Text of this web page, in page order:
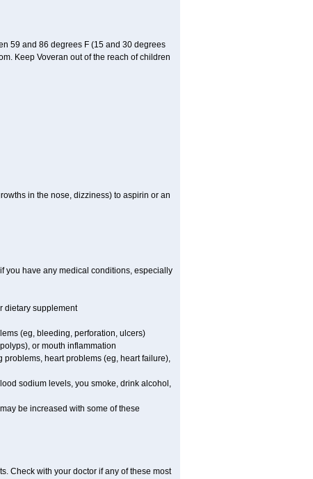
59 and 86 degrees F (15 and 30 degrees
Keep Voveran out of the reach of children
in the nose, dizziness) to aspirin or an
you have any medical conditions, especially
dietary supplement
(eg, bleeding, perforation, ulcers)
or mouth inflammation
heart problems (eg, heart failure),
sodium levels, you smoke, drink alcohol,
be increased with some of these
Check with your doctor if any of these most